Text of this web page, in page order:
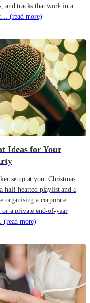
and tracks that work in a
(read more)
Ideas for Your
setup at your Christmas
half-hearted playlist and a
organising a corporate
or a private end-of-year
(read more)